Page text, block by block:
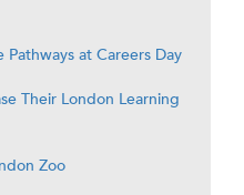
at Careers Day
Their London Learning
Zoo